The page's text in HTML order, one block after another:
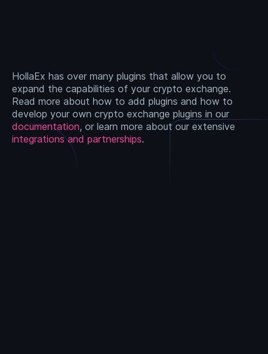
HollaEx has over many plugins that allow you to
expand the capabilities of your crypto exchange.
Read more about how to add plugins and how to
develop your own crypto exchange plugins in our
documentation, or learn more about our extensive
integrations and partnerships.